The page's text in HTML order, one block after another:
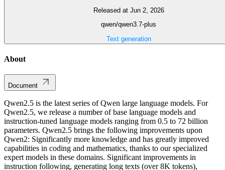
Released at Jun 2, 2026
qwen/qwen3.7-plus
Text generation
About
Document
Qwen2.5 is the latest series of Qwen large language models. For
Qwen2.5, we release a number of base language models and
instruction-tuned language models ranging from 0.5 to 72 billion
parameters. Qwen2.5 brings the following improvements upon
Qwen2: Significantly more knowledge and has greatly improved
capabilities in coding and mathematics, thanks to our specialized
expert models in these domains. Significant improvements in
instruction following, generating long texts (over 8K tokens),